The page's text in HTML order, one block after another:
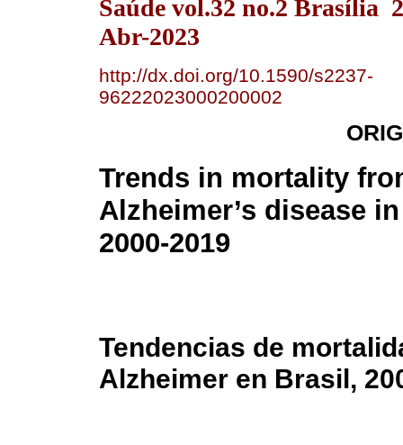
Saúde vol.32 no.2 Brasília
Abr-2023
http://dx.doi.org/10.1590/s2237-
96222023000200002
Trends in mortality
Alzheimer’s disease
2000-2019
Tendencias de
Alzheimer en Brasil,